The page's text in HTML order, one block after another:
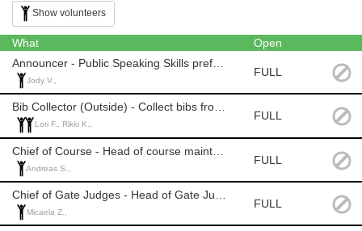
Show volunteers
What
Open
Jody V.,
FULL
Bib Collector (Outside) - Collect bibs from athletes on last run. Official Level: None
Lori F., Rikki K.,
FULL
Andreas S.,
FULL
Micaela Z.,
FULL